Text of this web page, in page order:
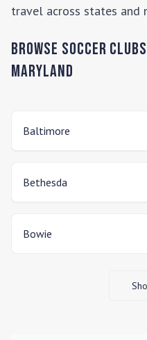
travel across states and
Browse Soccer
Maryland
Baltimore
Bethesda
Bowie